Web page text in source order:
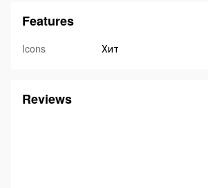
Features
Icons Хит
Reviews